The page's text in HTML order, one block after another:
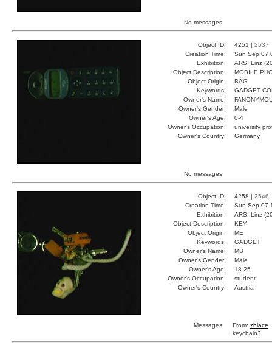
No messages.
Object ID: 4251 | 2537
Creation Time:
Sun Sep 07
Exhibition:
ARS, Linz
Object Description:
MOBILE
Object Origin:
BAG
Keywords:
GADGET
Owner's Name:
Owner's Gender:
Male
Owner's Age:
0-4
Owner's Occupation:
university
Owner's Country:
Germany
No messages.
Object ID: 4258 | 2546
Creation Time:
Sun Sep 07
Exhibition:
ARS, Linz
Object Description:
KEY
Object Origin:
ME
Keywords:
GADGET
Owner's Name:
MB
Owner's Gender:
Male
Owner's Age:
18-25
Owner's Occupation:
student
Owner's Country:
Austria
Messages: From: zblace
keychain?